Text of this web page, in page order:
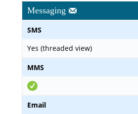
Messaging
SMS
Yes (threaded view)
MMS
Email